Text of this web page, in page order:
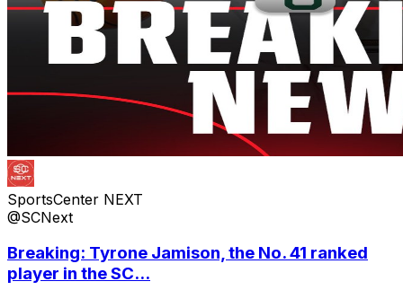
SportsCenter NEXT
@SCNext
Breaking: Tyrone Jamison, the No. 41 ranked
player in the SC...